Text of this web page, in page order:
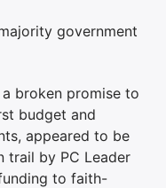
government
broken promise to
budget and
appeared to be
trail by PC Leader
to faith-